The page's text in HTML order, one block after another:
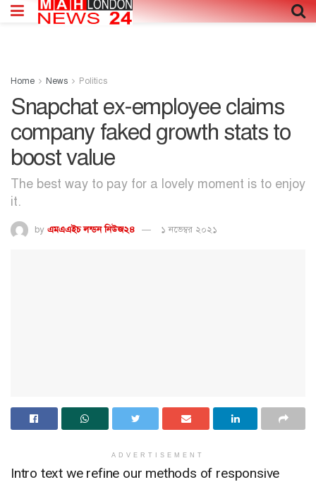
Home News Politics
Snapchat ex-employee claims
company faked growth stats to
boost value
The best way to pay for a lovely moment is to enjoy
it.
by এমএএইচ লন্ডন নিউজ২৪ ১ নভেম্বর ২০২১
ADVERTISEMENT
Intro text we refine our methods of responsive